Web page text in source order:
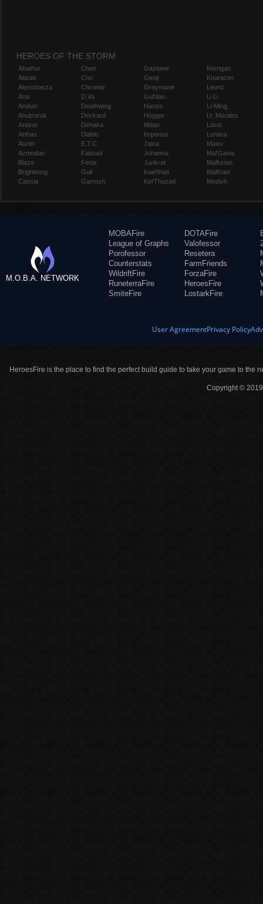
HEROES OF THE STORM
Abathur
Alarak
Alexstrasza
Ana
Anduin
Anub'arak
Artanis
Arthas
Auriel
Azmodan
Blaze
Brightwing
Cassia
Chen
Cho
Chromie
D.Va
Deathwing
Deckard
Dehaka
Diablo
E.T.C.
Falstad
Fenix
Gall
Garrosh
Gazlowe
Genji
Greymane
Gul'dan
Hanzo
Hogger
Illidan
Imperius
Jaina
Johanna
Junkrat
Kael'thas
Kel'Thuzad
Kerrigan
Kharazim
Leoric
Li Li
Li-Ming
Lt. Morales
Lúcio
Lunara
Maiev
Mal'Ganis
Malfurion
Malthael
Medivh
M.O.B.A. NETWORK
MOBAFire
League of Graphs
Porofessor
Counterstats
WildriftFire
RuneterraFire
SmiteFire
DOTAFire
Valofessor
Resetera
FarmFriends
ForzaFire
HeroesFire
LostarkFire
User AgreementPrivacy Policy
HeroesFire is the place to find the perfect build guide to take your game to the
Copyright ©